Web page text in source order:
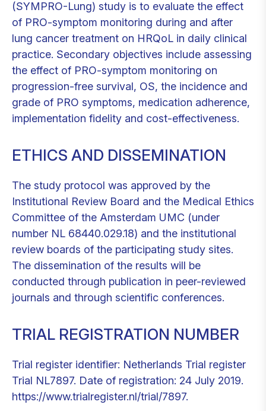
(SYMPRO-Lung) study is to evaluate the effect
of PRO-symptom monitoring during and after
lung cancer treatment on HRQoL in daily clinical
practice. Secondary objectives include assessing
the effect of PRO-symptom monitoring on
progression-free survival, OS, the incidence and
grade of PRO symptoms, medication adherence,
implementation fidelity and cost-effectiveness.
ETHICS AND DISSEMINATION
The study protocol was approved by the
Institutional Review Board and the Medical Ethics
Committee of the Amsterdam UMC (under
number NL 68440.029.18) and the institutional
review boards of the participating study sites.
The dissemination of the results will be
conducted through publication in peer-reviewed
journals and through scientific conferences.
TRIAL REGISTRATION NUMBER
Trial register identifier: Netherlands Trial register
Trial NL7897. Date of registration: 24 July 2019.
https://www.trialregister.nl/trial/7897.